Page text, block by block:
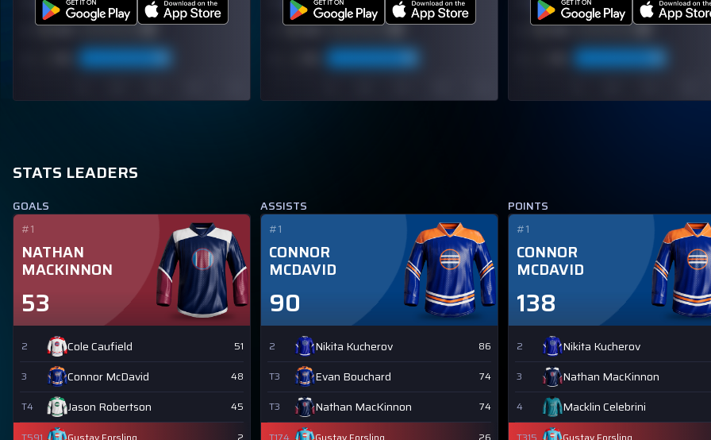
STATS LEADERS
GOALS
#1
NATHAN
MACKINNON
53
2 Cole Caufield
51
3
Connor McDavid
48
T4
Jason Robertson 45
ASSISTS
#1
CONNOR
MCDAVID
90
2 Nikita Kucherov
86
T3
Evan Bouchard
74
T3
Nathan MacKinnon 74
POINTS
#1
CONNOR
MCDAVID
138
2 Nikita Kucherov
3
Nathan MacKinnon
4
Macklin Celebrini